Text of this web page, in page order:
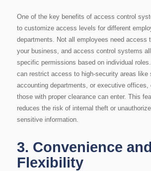
One of the key benefits of access control
to customize access levels for different
departments. Not all employees need access
your business, and access control systems
specific permissions based on individual
can restrict access to high-security areas like
accounting departments, or executive offices,
those with proper clearance can enter. This
reduces the risk of internal theft or
sensitive information.
3. Convenience and
Flexibility